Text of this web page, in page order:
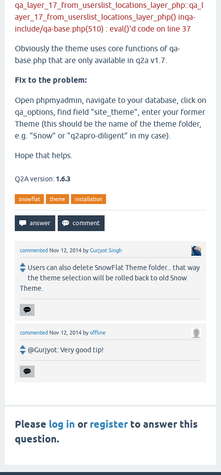
qa_layer_17_from_userslist_locations_layer_php::qa_l
ayer_17_from_userslist_locations_layer_php() inqa-
include/qa-base.php(510) : eval()'d code on line 37
Obviously the theme uses core functions of qa-
base.php that are only available in q2a v1.7.
Fix to the problem:
Open phpmyadmin, navigate to your database, click on
qa_options, find field "site_theme", enter your former
Theme (this should be the name of the theme folder,
e.g. "Snow" or "q2apro-diligent" in my case).
Hope that helps.
Q2A version: 1.6.3
snowflat theme installation
commented Nov 12, 2014 byGurjyot Singh
Users can also delete SnowFlat Theme folder... that way
the theme selection will be rolled back to old Snow
Theme.
commented Nov 12, 2014 byoffline
@Gurjyot: Very good tip!
Please log in or registerto answer this
question.